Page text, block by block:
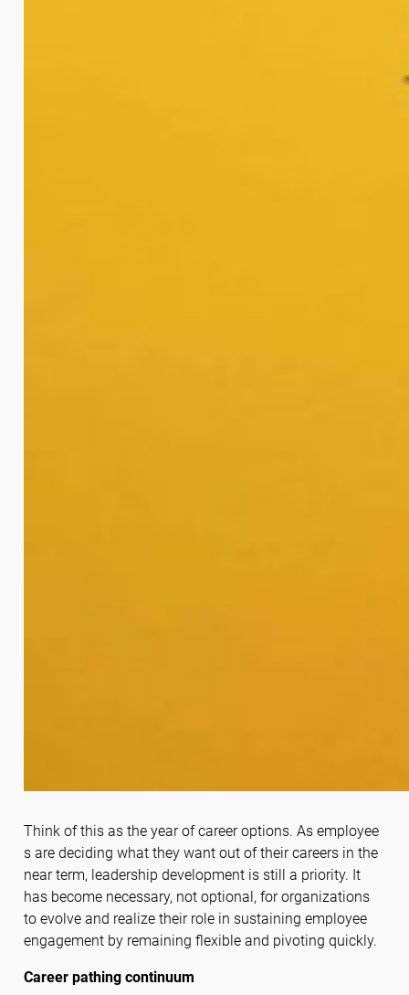
Think of this as the year of career options. As employee
s are deciding what they want out of their careers in the
near term, leadership development is still a priority. It
has become necessary, not optional, for organizations
to evolve and realize their role in sustaining employee
engagement by remaining flexible and pivoting quickly.
Career pathing continuum